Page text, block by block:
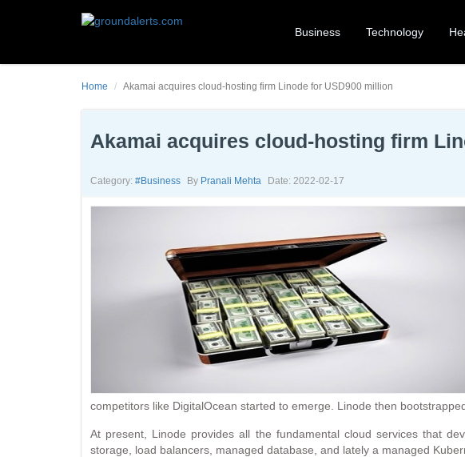
Business Technology
Home Akamai acquires cloud-hosting firm Linode for USD900 million
Akamai acquires cloud-hosting firm
Category: #business By Pranali Mehta Date: 2022-02-17
competitors like DigitalOcean started to emerge. Linode then
At present, Linode provides all the fundamental cloud services that
storage, load balancers, managed database, and lately a managed